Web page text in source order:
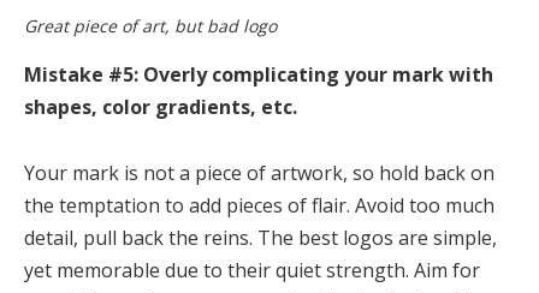
Great piece of art, but bad logo
Mistake #5: Overly complicating your mark with
shapes, color gradients, etc.
Your mark is not a piece of artwork, so hold back on
the temptation to add pieces of flair. Avoid too much
detail, pull back the reins. The best logos are simple,
yet memorable due to their quiet strength. Aim for